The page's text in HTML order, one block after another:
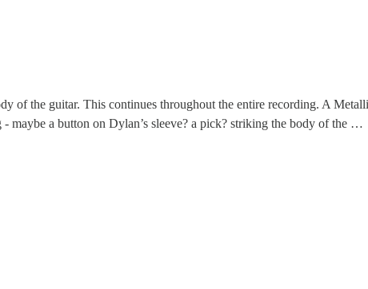
of the guitar. This continues throughout the entire recording. A
maybe a button on Dylan’s sleeve? a pick? striking the body of the …